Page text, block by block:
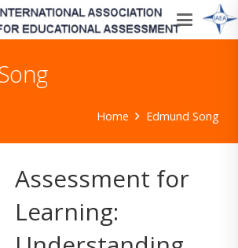
Home Edmund Song
Assessment for
Learning: